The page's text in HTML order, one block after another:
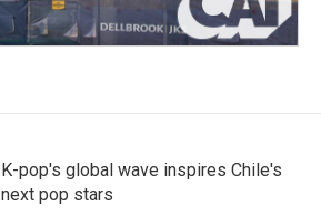
K-pop's global wave inspires Chile's
next pop stars